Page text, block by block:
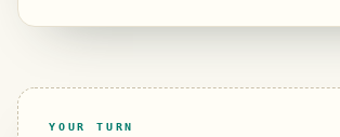
YOUR TURN